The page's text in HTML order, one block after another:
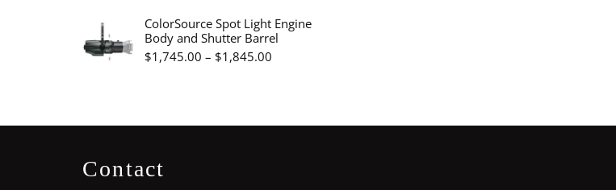
$3,245.00
through
$3,345.00
ColorSource Spot Light Engine
Body and Shutter Barrel
$1,745.00 – $1,845.00Price
through
Contact